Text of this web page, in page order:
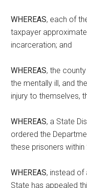
WHEREAS, each of
taxpayer
incarceration; and
WHEREAS, the
the mentally ill, and
injury to themselves,
WHEREAS, a State
ordered the
these prisoners within
WHEREAS, instead of
State has appealed